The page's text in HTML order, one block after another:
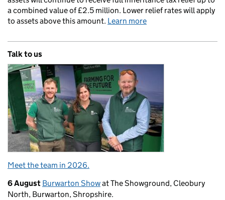
a combined value of £2.5 million. Lower relief rates will apply
to assets above this amount. Learn more
Talk to us
Meet the team in 2026.
6 August Burwarton Showat The Showground, Cleobury
North, Burwarton, Shropshire.